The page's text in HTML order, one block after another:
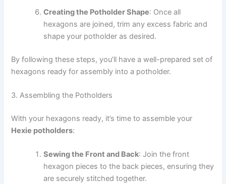
Creating the Potholder Shape: Once all
hexagons are joined, trim any excess fabric and
shape your potholder as desired.
By following these steps, you’ll have a well-prepared set of
hexagons ready for assembly into a potholder.
3. Assembling the Potholders
With your hexagons ready, it’s time to assemble your
Hexie potholders:
Sewing the Front and Back: Join the front
hexagon pieces to the back pieces, ensuring they
are securely stitched together.